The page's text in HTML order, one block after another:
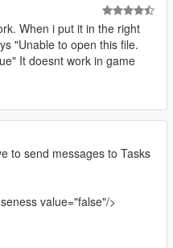
When i put it in the right
"Unable to open this file.
It doesnt work in game
to send messages to Tasks
value="false"/>